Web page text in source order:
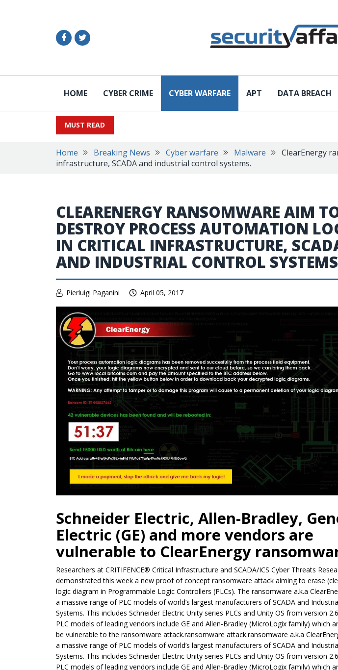
HOME CYBER CRIME CYBER WARFARE APT DATA BREACH
MUST READ
Home Breaking News Cyber warfare Malware
ClearEnergy
infrastructure, SCADA and industrial control systems.
CLEARENERGY RANSOMWARE AIM
DESTROY PROCESS AUTOMATION
IN CRITICAL INFRASTRUCTURE,
AND INDUSTRIAL CONTROL
Pierluigi Paganini April 05, 2017
Schneider Electric, Allen-Bradley,
Electric (GE) and more vendors are
vulnerable to ClearEnergy
Researchers at CRITIFENCE® Critical Infrastructure and SCADA/ICS Cyber Threats
demonstrated this week a new proof of concept ransomware attack aiming to erase
logic diagram in Programmable Logic Controllers (PLCs). The ransomware a.k.a
a massive range of PLC models of world’s largest manufacturers of SCADA and
Systems. This includes Schneider Electric Unity series PLCs and Unity OS from version
PLC models of leading vendors include GE and Allen-Bradley (MicroLogix family) which
be vulnerable to the ransomware attack.ransomware attack.ransomware a.k.a
a massive range of PLC models of world’s largest manufacturers of SCADA and
Systems. This includes Schneider Electric Unity series PLCs and Unity OS from version
PLC models of leading vendors include GE and Allen-Bradley (MicroLogix family) which